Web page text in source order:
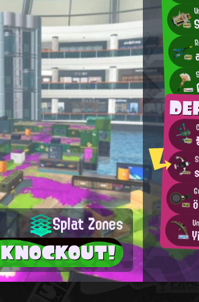
ö
Splat Zones
KNOCKOUT!